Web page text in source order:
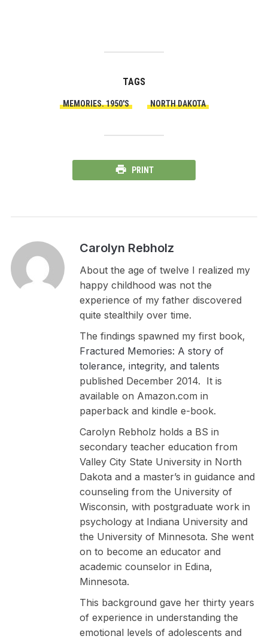
TAGS
MEMORIES. 1950'S NORTH DAKOTA
PRINT
Carolyn Rebholz
About the age of twelve I realized my
happy childhood was not the
experience of my father discovered
quite stealthily over time.
The findings spawned my first book,
Fractured Memories: A story of
tolerance, integrity, and talents
published December 2014. It is
available on Amazon.com in
paperback and kindle e-book.
Carolyn Rebholz holds a BS in
secondary teacher education from
Valley City State University in North
Dakota and a master’s in guidance and
counseling from the University of
Wisconsin, with postgraduate work in
psychology at Indiana University and
the University of Minnesota. She went
on to become an educator and
academic counselor in Edina,
Minnesota.
This background gave her thirty years
of experience in understanding the
emotional levels of adolescents and